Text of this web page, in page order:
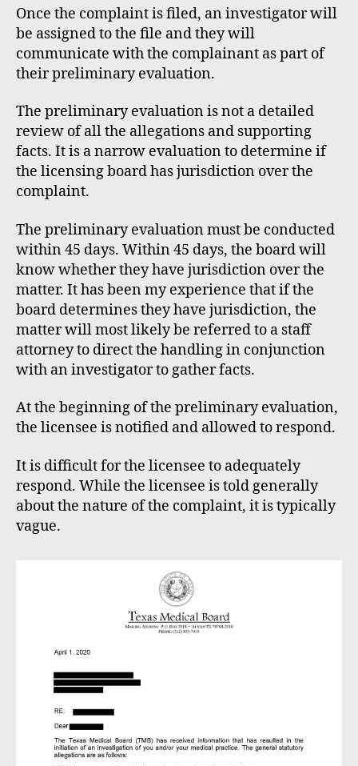
Once the complaint is filed, an investigator will
be assigned to the file and they will
communicate with the complainant as part of
their preliminary evaluation.
The preliminary evaluation is not a detailed
review of all the allegations and supporting
facts. It is a narrow evaluation to determine if
the licensing board has jurisdiction over the
complaint.
The preliminary evaluation must be conducted
within 45 days. Within 45 days, the board will
know whether they have jurisdiction over the
matter. It has been my experience that if the
board determines they have jurisdiction, the
matter will most likely be referred to a staff
attorney to direct the handling in conjunction
with an investigator to gather facts.
At the beginning of the preliminary evaluation,
the licensee is notified and allowed to respond.
It is difficult for the licensee to adequately
respond. While the licensee is told generally
about the nature of the complaint, it is typically
vague.